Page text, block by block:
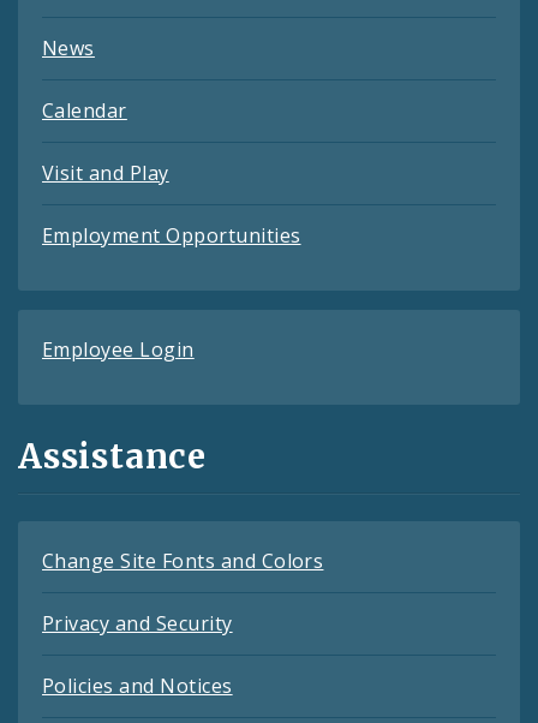
News
Calendar
Visit and Play
Employment Opportunities
Employee Login
Assistance
Change Site Fonts and Colors
Privacy and Security
Policies and Notices